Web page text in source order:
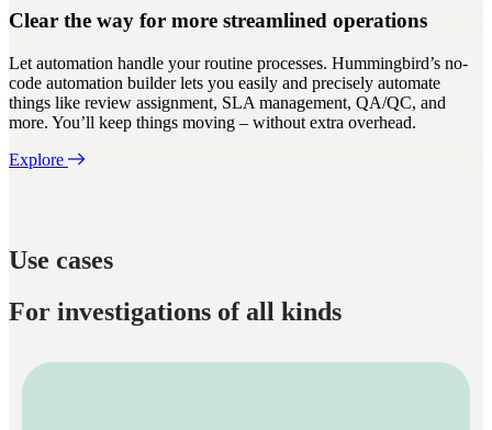
Clear the way for more streamlined operations
Let automation handle your routine processes. Hummingbird’s no-
code automation builder lets you easily and precisely automate
things like review assignment, SLA management, QA/QC, and
more. You’ll keep things moving – without extra overhead.
Explore
Use cases
For investigations of all kinds